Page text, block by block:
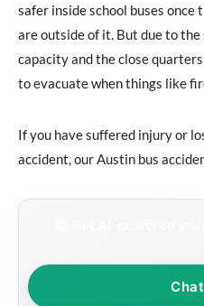
safer inside school buses
are outside of it. But due to the
capacity and the close
to evacuate when things like
If you have suffered injury or
accident, our Austin bus